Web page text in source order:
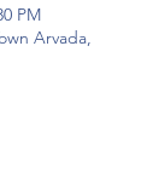
PM
Arvada,